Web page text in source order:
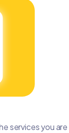
services you are